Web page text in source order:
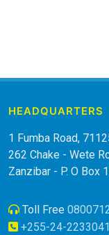
HEADQUARTERS
1 Fumba Road,
262 Chake - Wete
Zanzibar - P. O Box
Toll Free
+255-24-